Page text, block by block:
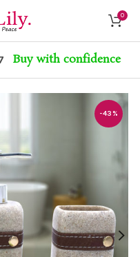
0
Buy with confidence
-43%